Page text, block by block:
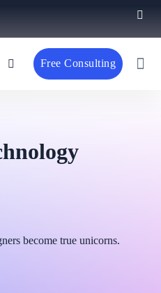
Free Consulting
become true unicorns.